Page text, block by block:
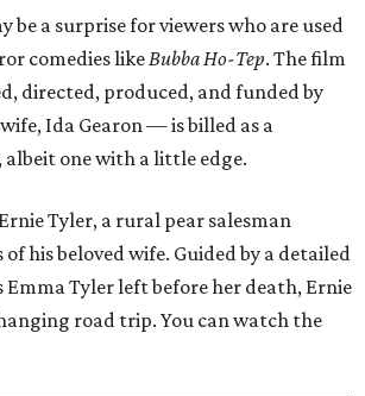
be a surprise for viewers who are used
comedies like Bubba Ho-Tep. The film
directed, produced, and funded by
Ida Gearon — is billed as a
one with a little edge.
Tyler, a rural pear salesman
his beloved wife. Guided by a detailed
Tyler left before her death, Ernie
road trip. You can watch the